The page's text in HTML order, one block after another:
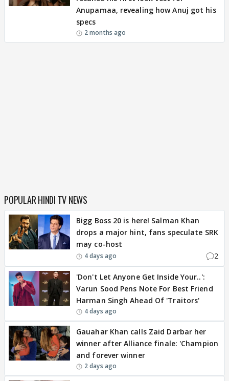
Anupamaa, revealing how Anuj got his
specs
2 months ago
POPULAR HINDI TV NEWS
Bigg Boss 20 is here! Salman Khan
drops a major hint, fans speculate SRK
may co-host
4 days ago 2
'Don't Let Anyone Get Inside Your..':
Varun Sood Pens Note For Best Friend
Harman Singh Ahead Of 'Traitors'
4 days ago
Gauahar Khan calls Zaid Darbar her
winner after Alliance finale: 'Champion
and forever winner
2 days ago